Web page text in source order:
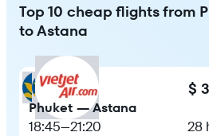
Top 10 cheap flights from
to Astana
$
Phuket — Astana
18:45—21:20 28